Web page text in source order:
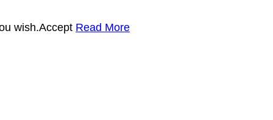
wish.Accept Read More